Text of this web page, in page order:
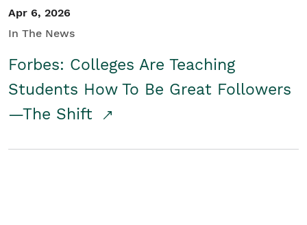
Apr 6, 2026
In The News
Forbes: Colleges Are Teaching
Students How To Be Great Followers
—The Shift